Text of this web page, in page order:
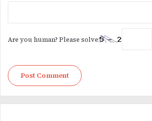
Are you human? Please solve: